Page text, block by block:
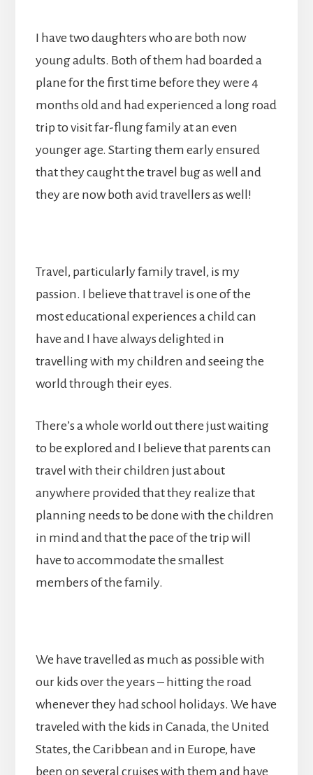
I have two daughters who are both now
young adults. Both of them had boarded a
plane for the first time before they were 4
months old and had experienced a long road
trip to visit far-flung family at an even
younger age. Starting them early ensured
that they caught the travel bug as well and
they are now both avid travellers as well!
Travel, particularly family travel, is my
passion. I believe that travel is one of the
most educational experiences a child can
have and I have always delighted in
travelling with my children and seeing the
world through their eyes.
There’s a whole world out there just waiting
to be explored and I believe that parents can
travel with their children just about
anywhere provided that they realize that
planning needs to be done with the children
in mind and that the pace of the trip will
have to accommodate the smallest
members of the family.
We have travelled as much as possible with
our kids over the years – hitting the road
whenever they had school holidays. We have
traveled with the kids in Canada, the United
States, the Caribbean and in Europe, have
been on several cruises with them and have